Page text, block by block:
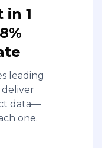
in 1
leading
data—
one.